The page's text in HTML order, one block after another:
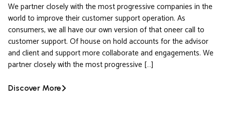
We partner closely with the most progressive companies in the
world to improve their customer support operation. As
consumers, we all have our own version of that oneer call to
customer support. Of house on hold accounts for the advisor
and client and support more collaborate and engagements. We
partner closely with the most progressive […]
Discover More